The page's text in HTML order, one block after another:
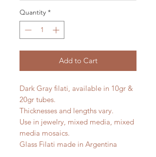
Quantity *
Add to Cart
Dark Gray filati, available in 10gr &
20gr tubes.
Thicknesses and lengths vary.
Use in jewelry, mixed media, mixed
media mosaics.
Glass Filati made in Argentina